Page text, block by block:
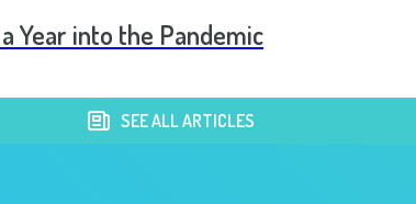
Year into the Pandemic
SEE ALL ARTICLES